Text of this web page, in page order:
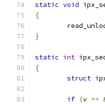
static void
{
}
static int
{
struct
if (v ==